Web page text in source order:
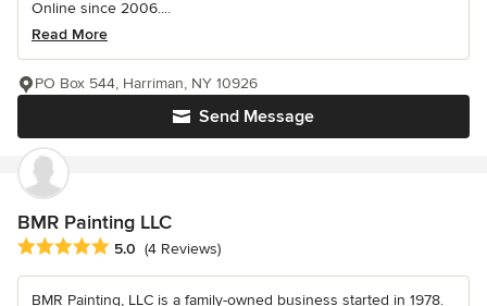
Online since 2006....
Read More
Send Message
PO Box 544, Harriman, NY 10926
BMR Painting LLC
Average rating: 5 out of 5 stars
5.0 (4 Reviews)
BMR Painting, LLC is a family-owned business started in 1978.